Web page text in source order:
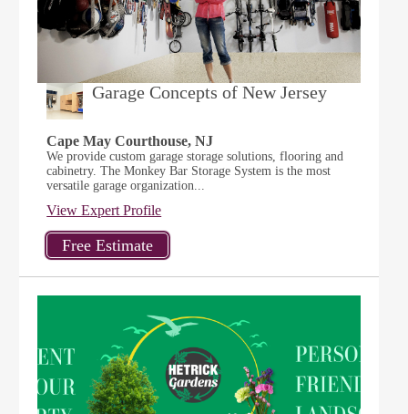
Garage Concepts of New Jersey
Cape May Courthouse, NJ
We provide custom garage storage solutions, flooring and
cabinetry. The Monkey Bar Storage System is the most
versatile garage organization...
View Expert Profile